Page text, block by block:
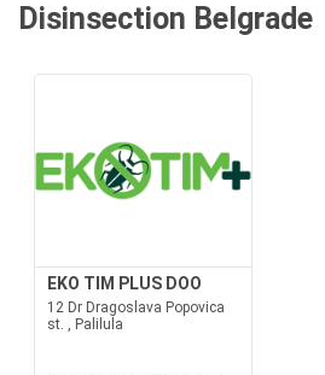
Disinsection Belgrade
EKO TIM PLUS DOO
12 Dr Dragoslava Popovica
st. , Palilula